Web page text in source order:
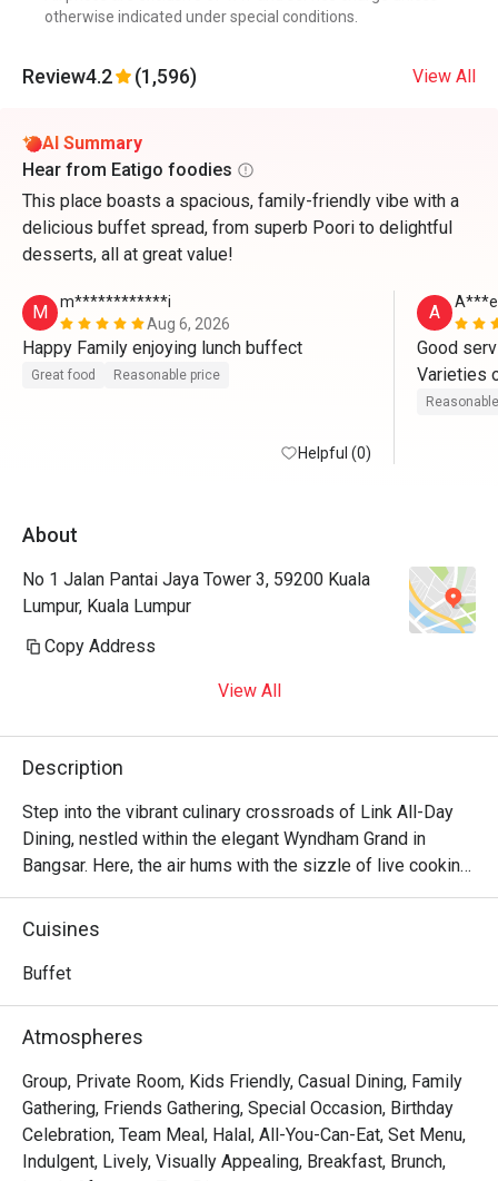
otherwise indicated under special conditions.
Review4.2 (1,596) View All
AI Summary
Hear from Eatigo foodies
This place boasts a spacious, family-friendly vibe with a
delicious buffet spread, from superb Poori to delightful
desserts, all at great value!
M
m************i
Aug 6, 2026
Happy Family enjoying lunch buffect
Great food Reasonable price
Helpful (0)
A A***e
Good
Varieties
Worth
About
No 1 Jalan Pantai Jaya Tower 3, 59200 Kuala
Lumpur, Kuala Lumpur
Copy Address
View All
Description
Step into the vibrant culinary crossroads of Link All-Day
Dining, nestled within the elegant Wyndham Grand in
Bangsar. Here, the air hums with the sizzle of live cooking
stations and the cheerful chatter of diners exploring a
global feast. It’s a symphony of flavours where fragrant
presented in a sprawling, welcoming space that feels both
a buffet; it’s a destination for connection and delicious
discovery.
Whether you're here for a quick dinner or a lingering night
out, here’s what makes it unforgettable:
Cuisines
Buffet
Atmospheres
Group, Private Room, Kids Friendly, Casual Dining, Family
Gathering, Friends Gathering, Special Occasion, Birthday
Celebration, Team Meal, Halal, All-You-Can-Eat, Set Menu,
Indulgent, Lively, Visually Appealing, Breakfast, Brunch,